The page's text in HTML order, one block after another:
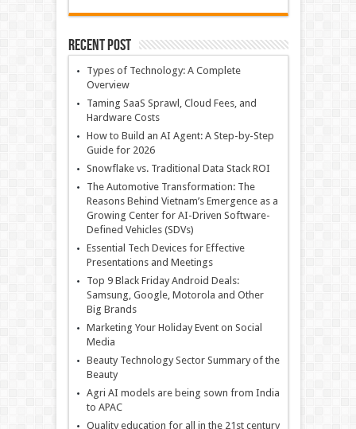
Recent Post
Types of Technology: A Complete
Overview
Taming SaaS Sprawl, Cloud Fees, and
Hardware Costs
How to Build an AI Agent: A Step-by-Step
Guide for 2026
Snowflake vs. Traditional Data Stack ROI
The Automotive Transformation: The
Reasons Behind Vietnam’s Emergence as a
Growing Center for AI-Driven Software-
Defined Vehicles (SDVs)
Essential Tech Devices for Effective
Presentations and Meetings
Top 9 Black Friday Android Deals:
Samsung, Google, Motorola and Other
Big Brands
Marketing Your Holiday Event on Social
Media
Beauty Technology Sector Summary of the
Beauty
Agri AI models are being sown from India
to APAC
Quality education for all in the 21st century